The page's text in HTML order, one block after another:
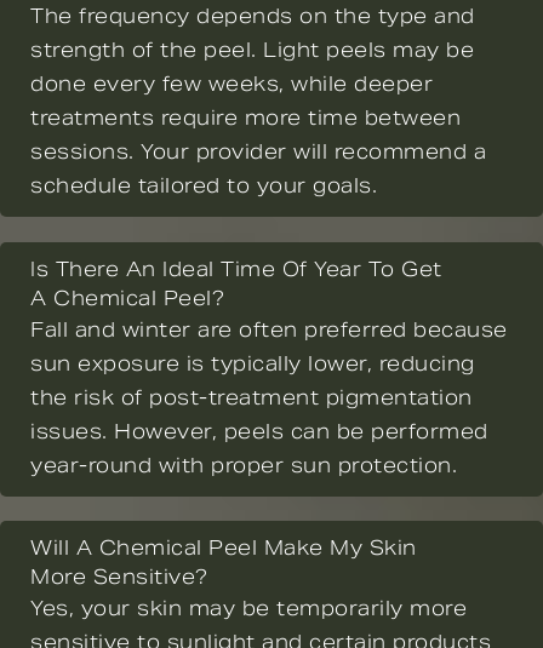
The frequency depends on the type and
strength of the peel. Light peels may be
done every few weeks, while deeper
treatments require more time between
sessions. Your provider will recommend a
schedule tailored to your goals.
Is There An Ideal Time Of Year To Get
A Chemical Peel?
Fall and winter are often preferred because
sun exposure is typically lower, reducing
the risk of post-treatment pigmentation
issues. However, peels can be performed
year-round with proper sun protection.
Will A Chemical Peel Make My Skin
More Sensitive?
Yes, your skin may be temporarily more
sensitive to sunlight and certain products